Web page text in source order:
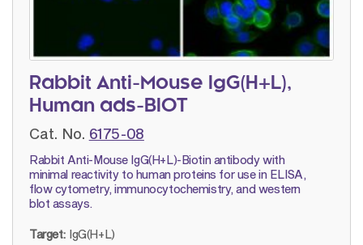
Rabbit Anti-Mouse IgG(H+L),
Human ads-BIOT
Cat. No. 6175-08
Rabbit Anti-Mouse IgG(H+L)-Biotin antibody with
minimal reactivity to human proteins for use in ELISA,
flow cytometry, immunocytochemistry, and western
blot assays.
Target: IgG(H+L)